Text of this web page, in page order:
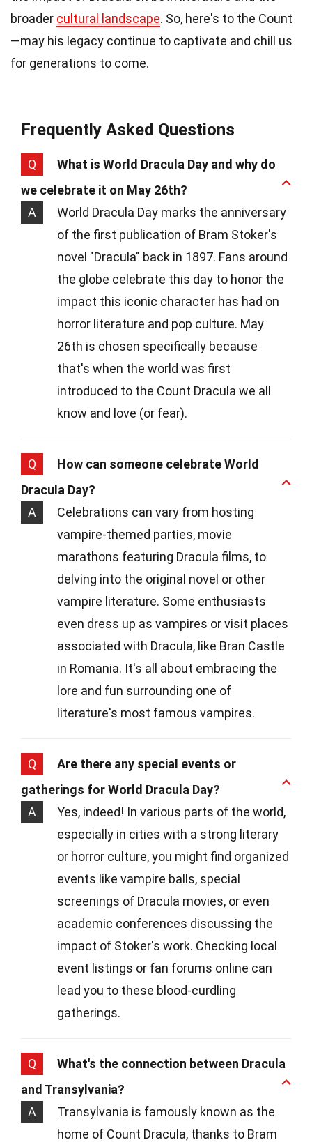
broader cultural landscape. So, here's to the Count
—may his legacy continue to captivate and chill us
for generations to come.
Frequently Asked Questions
Q
What is World Dracula Day and why do
we celebrate it on May 26th?
A
World Dracula Day marks the anniversary
of the first publication of Bram Stoker's
novel "Dracula" back in 1897. Fans around
the globe celebrate this day to honor the
impact this iconic character has had on
horror literature and pop culture. May
26th is chosen specifically because
that's when the world was first
introduced to the Count Dracula we all
know and love (or fear).
Q
How can someone celebrate World
Dracula Day?
A
Celebrations can vary from hosting
vampire-themed parties, movie
marathons featuring Dracula films, to
delving into the original novel or other
vampire literature. Some enthusiasts
even dress up as vampires or visit places
associated with Dracula, like Bran Castle
in Romania. It's all about embracing the
lore and fun surrounding one of
literature's most famous vampires.
Q
Are there any special events or
gatherings for World Dracula Day?
A
Yes, indeed! In various parts of the world,
especially in cities with a strong literary
or horror culture, you might find organized
events like vampire balls, special
screenings of Dracula movies, or even
academic conferences discussing the
impact of Stoker's work. Checking local
event listings or fan forums online can
lead you to these blood-curdling
gatherings.
Q
What's the connection between Dracula
and Transylvania?
A
Transylvania is famously known as the
home of Count Dracula, thanks to Bram